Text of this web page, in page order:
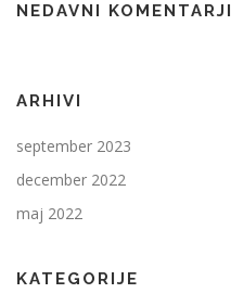
NEDAVNI KOMENTARJI
ARHIVI
september 2023
december 2022
maj 2022
KATEGORIJE